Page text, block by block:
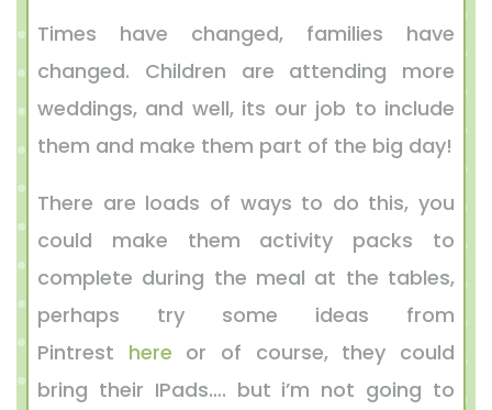
Times have changed, families have
changed. Children are attending more
weddings, and well, its our job to include
them and make them part of the big day!
There are loads of ways to do this, you
could make them activity packs to
complete during the meal at the tables,
perhaps try some ideas from
Pintrest here or of course, they could
bring their IPads…. but i’m not going to